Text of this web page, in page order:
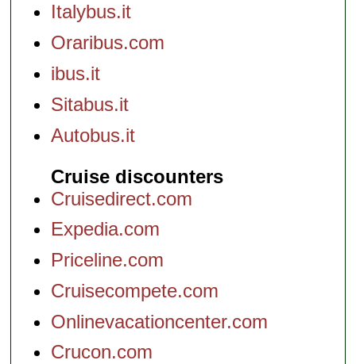
Italybus.it
Oraribus.com
ibus.it
Sitabus.it
Autobus.it
Cruise discounters
Cruisedirect.com
Expedia.com
Priceline.com
Cruisecompete.com
Onlinevacationcenter.com
Crucon.com